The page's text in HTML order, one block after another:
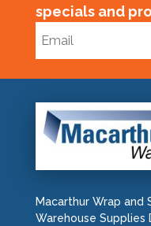
specials and
Macarthur Wrap and
Warehouse